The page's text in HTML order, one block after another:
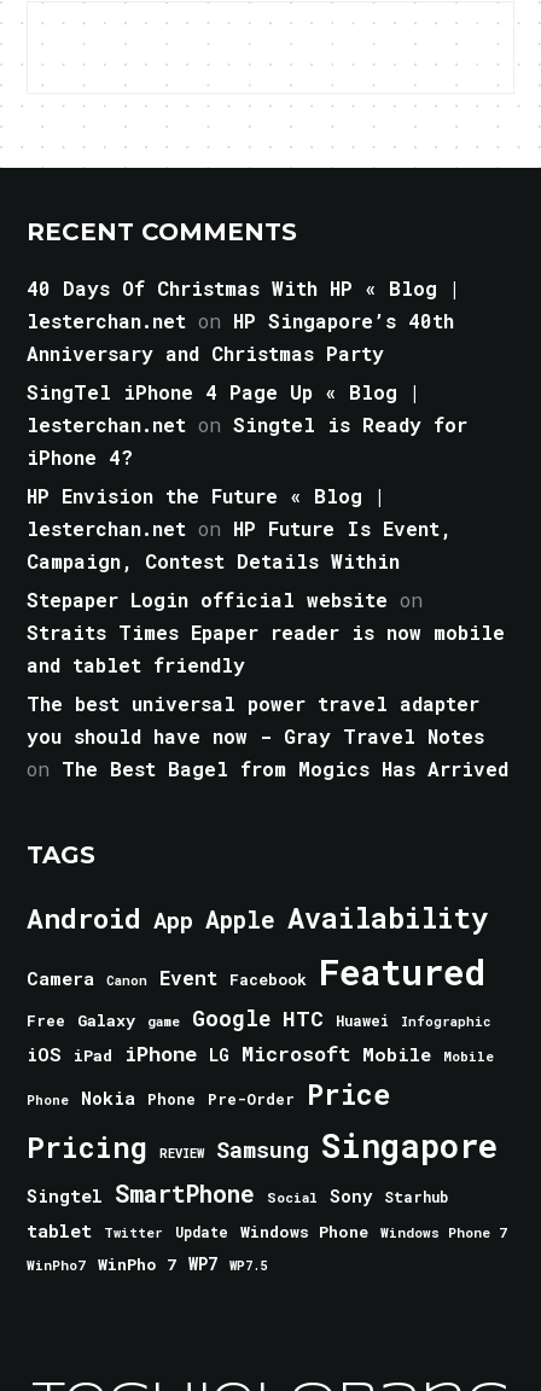
RECENT COMMENTS
40 Days Of Christmas With HP « Blog |
lesterchan.net on HP Singapore’s 40th
Anniversary and Christmas Party
SingTel iPhone 4 Page Up « Blog |
lesterchan.net onSingtel is Ready for
iPhone 4?
HP Envision the Future « Blog |
lesterchan.net on HP Future Is Event,
Campaign, Contest Details Within
Stepaper Login official website on
Straits Times Epaper reader is now mobile
and tablet friendly
The best universal power travel adapter
you should have now - Gray Travel Notes
on The Best Bagel from Mogics Has Arrived
TAGS
Android App Apple Availability
Camera Canon Event Facebook Featured
Free Galaxy game Google HTC Huawei Infographic
iOS iPad iPhone LG Microsoft Mobile Mobile
Phone Nokia Phone Pre-Order Price
Pricing REVIEW Samsung Singapore
Singtel SmartPhone Social Sony Starhub
tablet Twitter Update Windows Phone
Windows Phone 7
WinPho7
WinPho 7 WP7 WP7.5